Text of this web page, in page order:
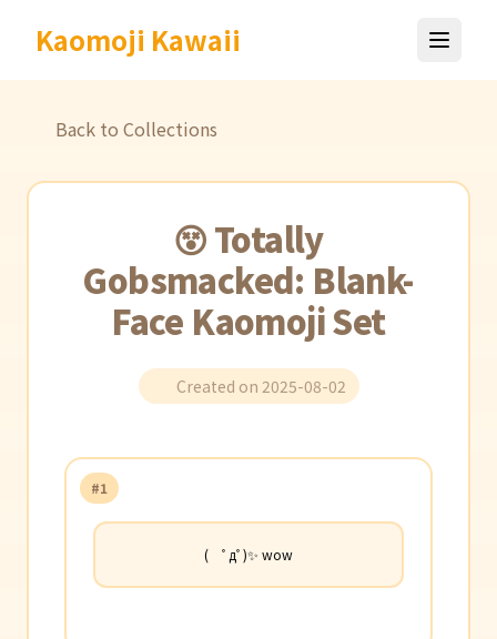
Kaomoji Kawaii
Back to Collections
😵 Totally
Gobsmacked: Blank-
Face Kaomoji Set
Created on 2025-08-02
#1
( ﾟдﾟ)✨ wow